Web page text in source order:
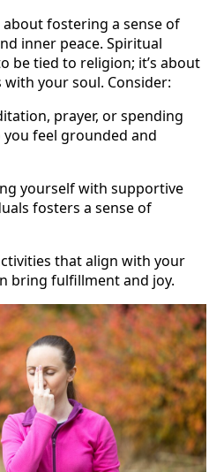
fostering a sense of
inner peace. Spiritual
be tied to religion; it’s about
your soul. Consider:
prayer, or spending
feel grounded and
yourself with supportive
fosters a sense of
that align with your
bring fulfillment and joy.